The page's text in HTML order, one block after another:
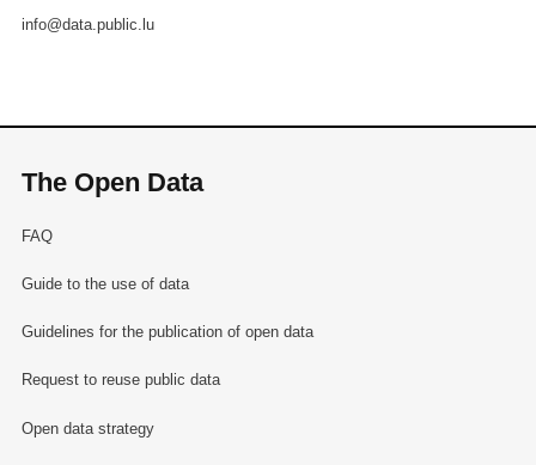
info@data.public.lu
The Open Data
FAQ
Guide to the use of data
Guidelines for the publication of open data
Request to reuse public data
Open data strategy